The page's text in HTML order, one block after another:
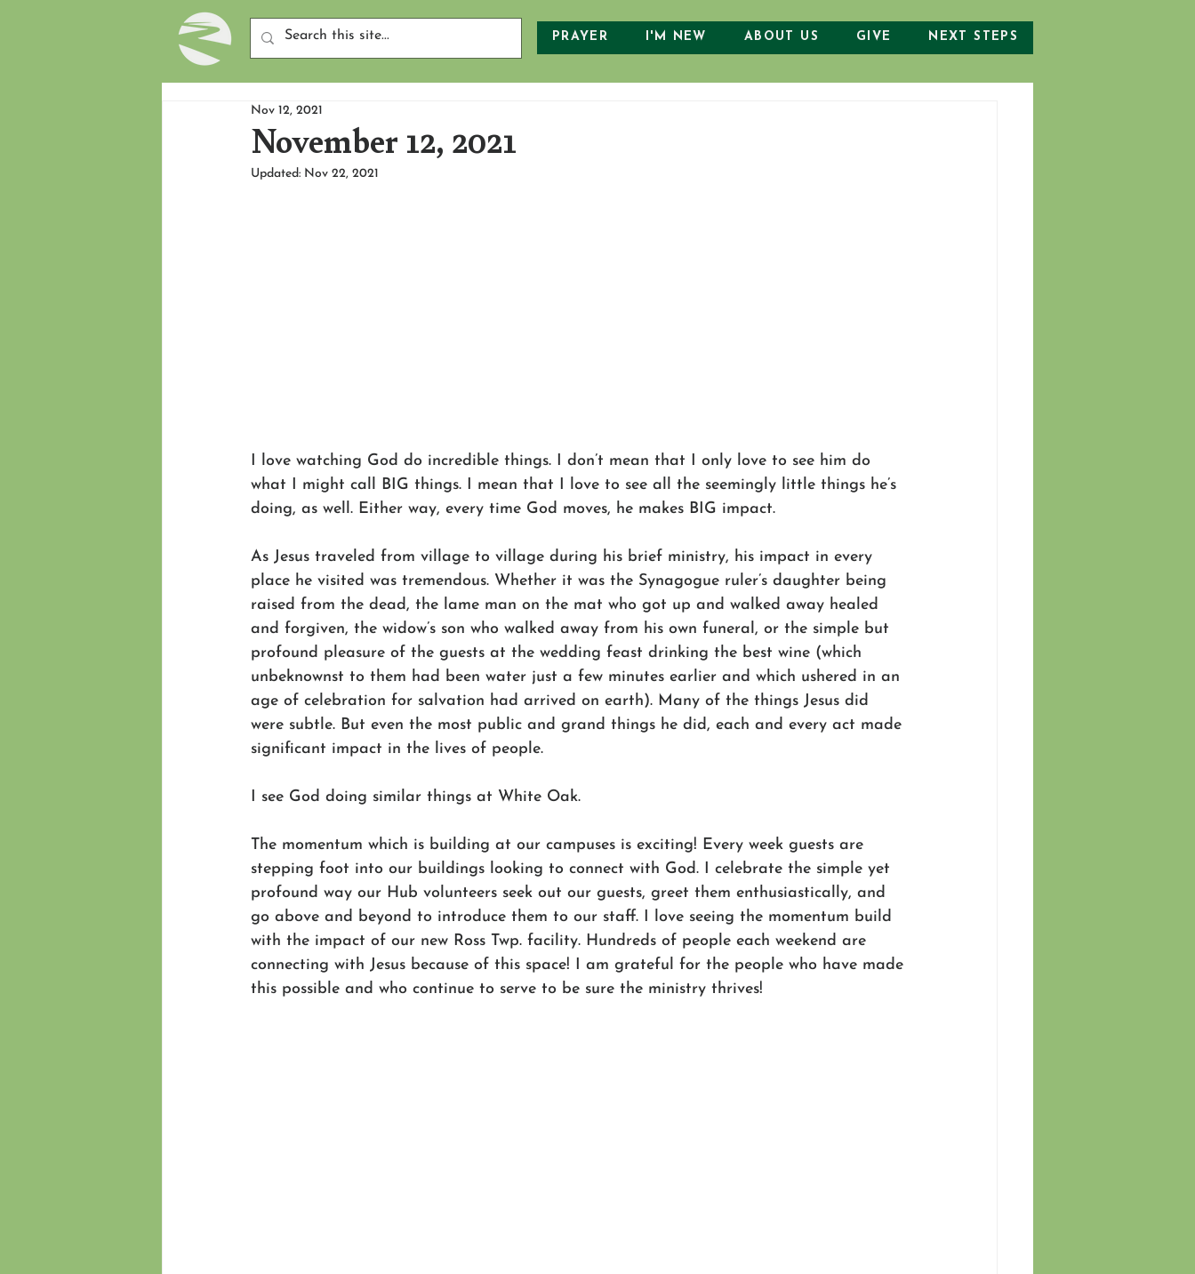
PRAYER I'M NEW ABOUT US GIVE NEXT STEPS
November 12, 2021
Nov 12, 2021
Updated: Nov 22, 2021
I love watching God do incredible things. I don’t mean that I only love to see him do
what I might call BIG things. I mean that I love to see all the seemingly little things he’s
doing, as well. Either way, every time God moves, he makes BIG impact.
As Jesus traveled from village to village during his brief ministry, his impact in every
place he visited was tremendous. Whether it was the Synagogue ruler’s daughter being
raised from the dead, the lame man on the mat who got up and walked away healed
and forgiven, the widow’s son who walked away from his own funeral, or the simple but
profound pleasure of the guests at the wedding feast drinking the best wine (which
unbeknownst to them had been water just a few minutes earlier and which ushered in an
age of celebration for salvation had arrived on earth). Many of the things Jesus did
were subtle. But even the most public and grand things he did, each and every act made
significant impact in the lives of people.
I see God doing similar things at White Oak.
The momentum which is building at our campuses is exciting! Every week guests are
stepping foot into our buildings looking to connect with God. I celebrate the simple yet
profound way our Hub volunteers seek out our guests, greet them enthusiastically, and
go above and beyond to introduce them to our staff. I love seeing the momentum build
with the impact of our new Ross Twp. facility. Hundreds of people each weekend are
connecting with Jesus because of this space! I am grateful for the people who have made
this possible and who continue to serve to be sure the ministry thrives!